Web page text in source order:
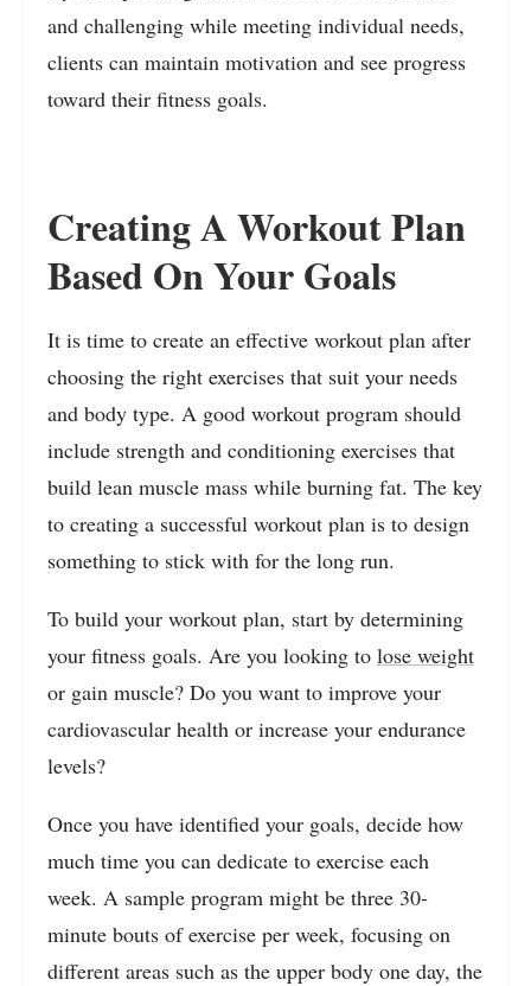
and challenging while meeting individual needs,
clients can maintain motivation and see progress
toward their fitness goals.
Creating A Workout Plan
Based On Your Goals
It is time to create an effective workout plan after
choosing the right exercises that suit your needs
and body type. A good workout program should
include strength and conditioning exercises that
build lean muscle mass while burning fat. The key
to creating a successful workout plan is to design
something to stick with for the long run.
To build your workout plan, start by determining
your fitness goals. Are you looking to lose weight
or gain muscle? Do you want to improve your
cardiovascular health or increase your endurance
levels?
Once you have identified your goals, decide how
much time you can dedicate to exercise each
week. A sample program might be three 30-
minute bouts of exercise per week, focusing on
different areas such as the upper body one day, the